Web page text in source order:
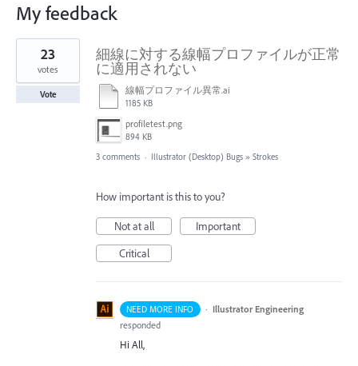
My feedback
1
found
細線に対する線幅プロファイルが正常
に適用されない
線幅プロファイル異常.ai
1185 KB
profiletest.png
894 KB
23
votes
Vote
3 comments · Illustrator (Desktop) Bugs » Strokes
How important is this to you?
Not at all
Important
Critical
NEED MORE INFO · Illustrator Engineering
responded
Hi All,